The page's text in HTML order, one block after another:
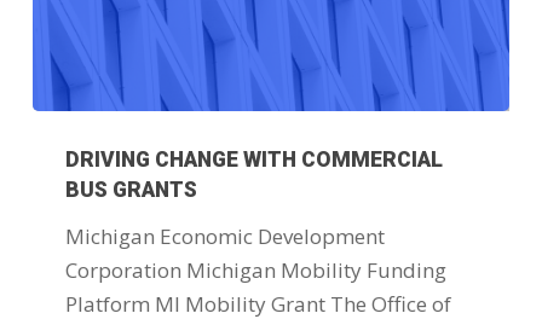
DRIVING CHANGE WITH COMMERCIAL
BUS GRANTS
Michigan Economic Development
Corporation Michigan Mobility Funding
Platform MI Mobility Grant The Office of